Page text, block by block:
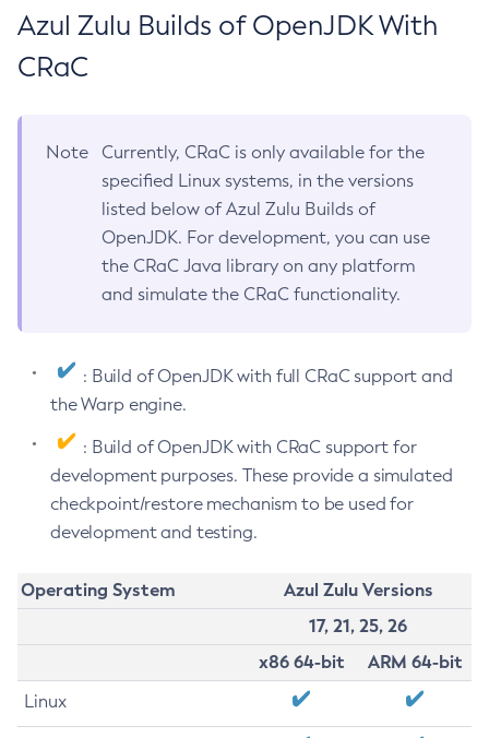
Azul Zulu Builds of OpenJDK With
CRaC
Note
Currently, CRaC is only available for the
specified Linux systems, in the versions
listed below of Azul Zulu Builds of
OpenJDK. For development, you can use
the CRaC Java library on any platform
and simulate the CRaC functionality.
: Build of OpenJDK with full CRaC support and
the Warp engine.
: Build of OpenJDK with CRaC support for
development purposes. These provide a simulated
checkpoint/restore mechanism to be used for
development and testing.
Operating System
Azul Zulu Versions
17, 21, 25, 26
x86 64-bit
ARM 64-bit
Linux